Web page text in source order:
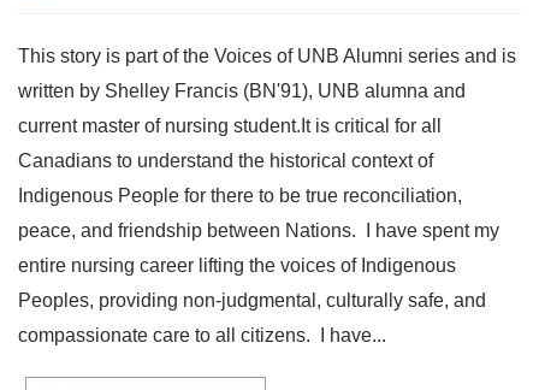
This story is part of the Voices of UNB Alumni series and is
written by Shelley Francis (BN'91), UNB alumna and
current master of nursing student.It is critical for all
Canadians to understand the historical context of
Indigenous People for there to be true reconciliation,
peace, and friendship between Nations. I have spent my
entire nursing career lifting the voices of Indigenous
Peoples, providing non-judgmental, culturally safe, and
compassionate care to all citizens. I have...